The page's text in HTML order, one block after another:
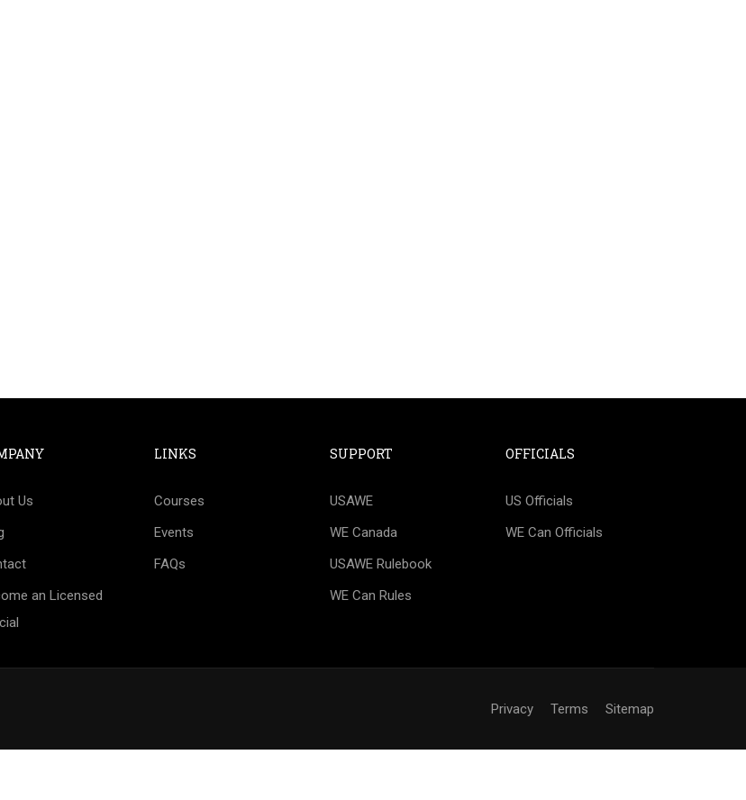
Us
an Licensed
LINKS
Courses
Events
FAQs
SUPPORT
USAWE
WE Canada
USAWE Rulebook
WE Can Rules
OFFICIALS
US Officials
WE Can Officials
Privacy Terms Sitemap
BECOME AN OFFICIAL?
Delegate or Judge? We would be happy to help you create a roadmap for
your success.